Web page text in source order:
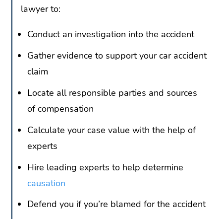
lawyer to:
Conduct an investigation into the accident
Gather evidence to support your car accident
claim
Locate all responsible parties and sources
of compensation
Calculate your case value with the help of
experts
Hire leading experts to help determine
causation
Defend you if you’re blamed for the accident